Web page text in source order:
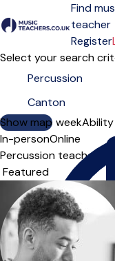
Open
Find
teacher
Register
Select your search
Show map
Day of the weekAbility
In-personOnline
Percussion teachers
Sort order